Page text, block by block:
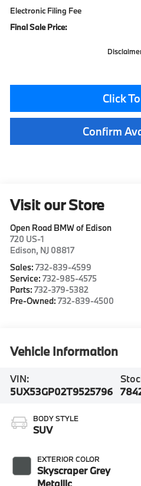
Electronic Filing Fee
Final Sale Price:
Click
Confirm
Visit our Store
Open Road BMW of Edison
720 US-1
Edison, NJ 08817
Sales:732-839-4599
Service:732-985-4575
Parts:732-379-5382
Pre-Owned:732-839-4500
Vehicle Information
VIN:
5UX53GP02T9525796
BODY STYLE
SUV
EXTERIOR COLOR
Skyscraper Grey
Metallic